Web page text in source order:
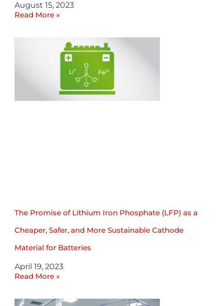
August 15, 2023
Read More »
The Promise of Lithium Iron Phosphate (LFP) as a
Cheaper, Safer, and More Sustainable Cathode
Material for Batteries
April 19, 2023
Read More »